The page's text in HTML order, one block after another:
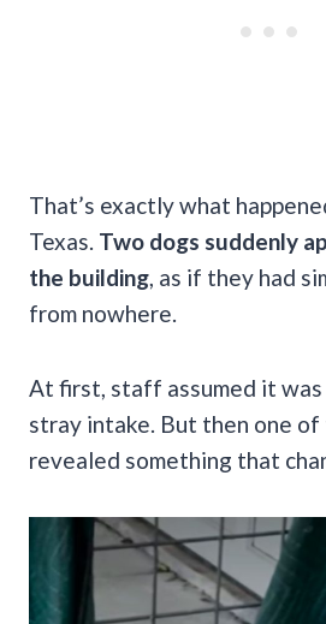
That’s exactly what
Texas. Two dogs suddenly
the building , as if they had
from nowhere.
At first, staff assumed it
stray intake. But then one of
revealed something that